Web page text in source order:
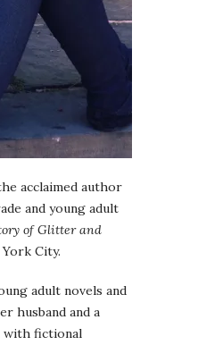
acclaimed author
and young adult
of Glitter and
City.
adult novels and
husband and a
with fictional